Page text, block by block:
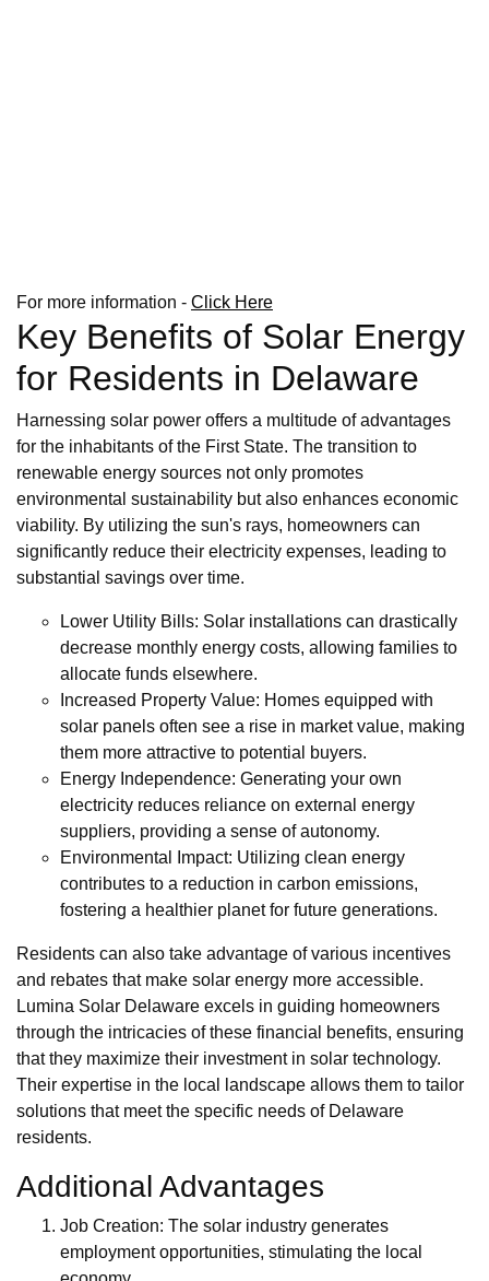
For more information - Click Here
Key Benefits of Solar Energy
for Residents in Delaware
Harnessing solar power offers a multitude of advantages
for the inhabitants of the First State. The transition to
renewable energy sources not only promotes
environmental sustainability but also enhances economic
viability. By utilizing the sun's rays, homeowners can
significantly reduce their electricity expenses, leading to
substantial savings over time.
Lower Utility Bills: Solar installations can drastically
decrease monthly energy costs, allowing families to
allocate funds elsewhere.
Increased Property Value: Homes equipped with
solar panels often see a rise in market value, making
them more attractive to potential buyers.
Energy Independence: Generating your own
electricity reduces reliance on external energy
suppliers, providing a sense of autonomy.
Environmental Impact: Utilizing clean energy
contributes to a reduction in carbon emissions,
fostering a healthier planet for future generations.
Residents can also take advantage of various incentives
and rebates that make solar energy more accessible.
Lumina Solar Delaware excels in guiding homeowners
through the intricacies of these financial benefits, ensuring
that they maximize their investment in solar technology.
Their expertise in the local landscape allows them to tailor
solutions that meet the specific needs of Delaware
residents.
Additional Advantages
Job Creation: The solar industry generates
employment opportunities, stimulating the local